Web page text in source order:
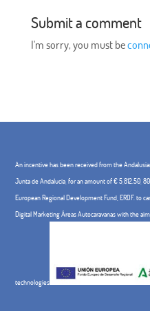
Submit a comment
I'm sorry, you must be
An incentive has been received from the
Junta de Andalucía, for an amount of € 5,812.50,
European Regional Development Fund, ERDF. to
Digital Marketing Áreas Autocaravanas with the
technologies